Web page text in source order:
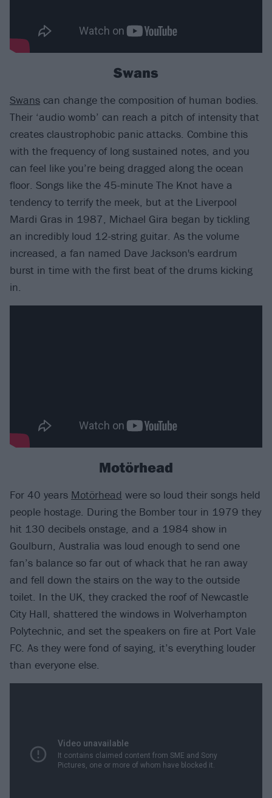
Swans
Swans can change the composition of human bodies.
Their ‘audio womb’ can reach a pitch of intensity that
creates claustrophobic panic attacks. Combine this
with the frequency of long sustained notes, and you
can feel like you’re being dragged along the ocean
floor. Songs like the 45-minute The Knot have a
tendency to terrify the meek, but at the Liverpool
Mardi Gras in 1987, Michael Gira began by tickling
an incredibly loud 12-string guitar. As the volume
increased, a fan named Dave Jackson's eardrum
burst in time with the first beat of the drums kicking
in.
Motörhead
For 40 years Motörhead were so loud their songs held
people hostage. During the Bomber tour in 1979 they
hit 130 decibels onstage, and a 1984 show in
Goulburn, Australia was loud enough to send one
fan’s balance so far out of whack that he ran away
and fell down the stairs on the way to the outside
toilet. In the UK, they cracked the roof of Newcastle
City Hall, shattered the windows in Wolverhampton
Polytechnic, and set the speakers on fire at Port Vale
FC. As they were fond of saying, it’s everything louder
than everyone else.